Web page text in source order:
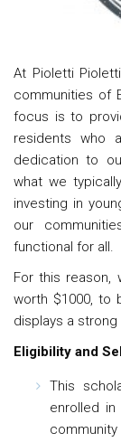
At Pioletti
communities of
focus is to
residents who
dedication to
what we
investing in
our
functional for all.
For this reason,
worth $1000, to
displays a
Eligibility and
This
enrolled in